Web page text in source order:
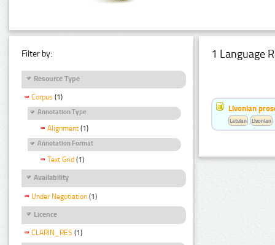
Filter by:
Resource Type
Corpus (1)
Annotation Type
Alignment (1)
Annotation Format
Text Grid (1)
Availability
Under Negotiation (1)
Licence
CLARIN_RES (1)
1 Language
Livonian
Latvian Livonian